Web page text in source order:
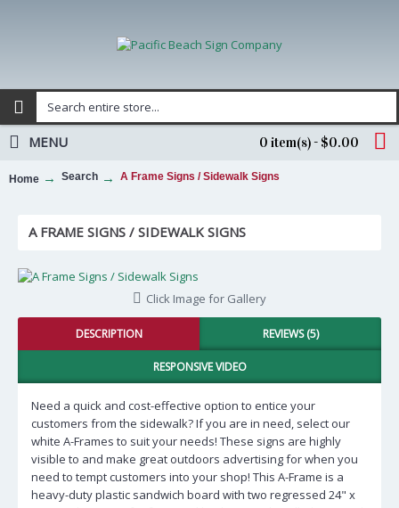
0 item(s) - $0.00
MENU
Home Search A Frame Signs / Sidewalk Signs
A FRAME SIGNS / SIDEWALK SIGNS
Click Image for Gallery
DESCRIPTION REVIEWS (5)
RESPONSIVE VIDEO
Need a quick and cost-effective option to entice your
customers from the sidewalk? If you are in need, select our
white A-Frames to suit your needs! These signs are highly
visible to and make great outdoors advertising for when you
need to tempt customers into your shop! This A-Frame is a
heavy-duty plastic sandwich board with two regressed 24" x